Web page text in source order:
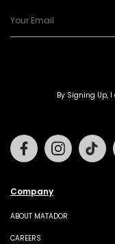
By Signing Up,
Company
ABOUT MATADOR
CAREERS
Facebook